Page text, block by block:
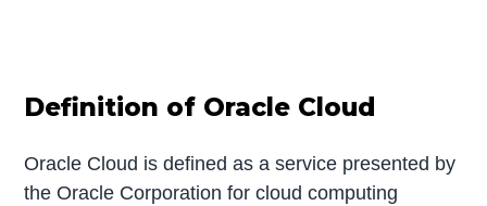
Definition of Oracle Cloud
Oracle Cloud is defined as a service presented by
the Oracle Corporation for cloud computing